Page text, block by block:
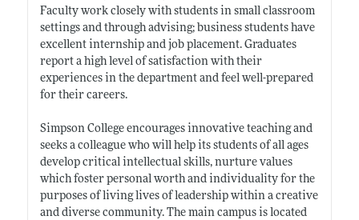
Faculty work closely with students in small classroom
settings and through advising; business students have
excellent internship and job placement. Graduates
report a high level of satisfaction with their
experiences in the department and feel well-prepared
for their careers.
Simpson College encourages innovative teaching and
seeks a colleague who will help its students of all ages
develop critical intellectual skills, nurture values
which foster personal worth and individuality for the
purposes of living lives of leadership within a creative
and diverse community. The main campus is located